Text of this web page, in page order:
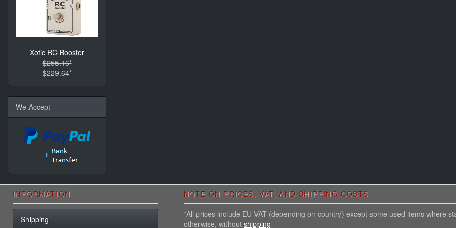
Xotic RC Booster
$255.16*
$229.64*
We Accept
INFORMATION
Shipping
NOTE ON PRICES, VAT, AND SHIPPING COSTS
*All prices include EU VAT (depending on country) except some used items where
otherwise, without shipping